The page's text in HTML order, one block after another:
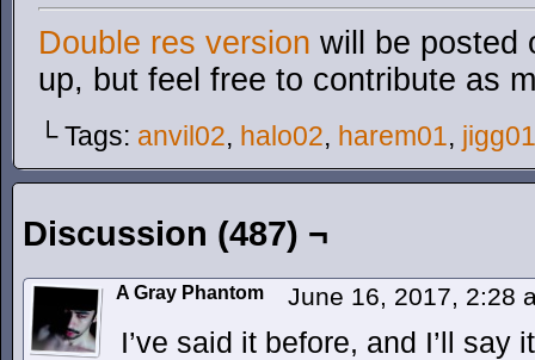
Double res version will be posted
up, but feel free to contribute as
└ Tags: anvil02, halo02, harem01, jigg01
Discussion (487) ¬
A Gray Phantom June 16, 2017, 2:28
I’ve said it before, and I’ll say